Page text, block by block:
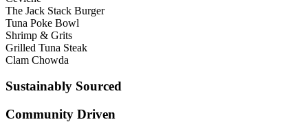
The Jack Stack Burger
Tuna Poke Bowl
Shrimp & Grits
Grilled Tuna Steak
Clam Chowda
Sustainably Sourced
Community Driven